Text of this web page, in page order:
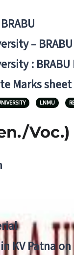
–
: BRABU
Marks
KV Patna
LNMU